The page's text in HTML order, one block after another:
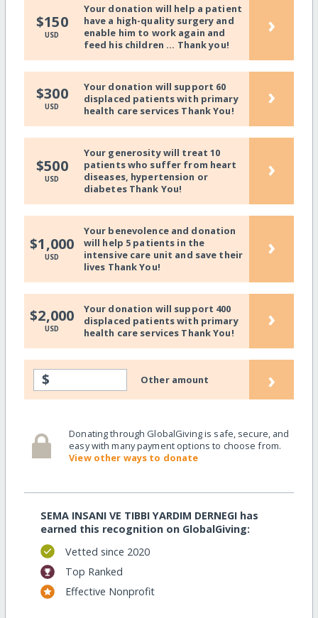
$150
USD
Your donation will help a patient
have a high-quality surgery and
enable him to work again and
feed his children ... Thank you!
›
$300
USD
Your donation will support 60
displaced patients with primary
health care services Thank You!
›
$500
USD
Your generosity will treat 10
patients who suffer from heart
diseases, hypertension or
diabetes Thank You!
›
$1,000
USD
Your benevolence and donation
will help 5 patients in the
intensive care unit and save their
lives Thank You!
›
$2,000
USD
Your donation will support 400
displaced patients with primary
health care services Thank You!
›
$ Other amount ›
Donating through GlobalGiving is safe, secure, and
easy with many payment options to choose from.
View other ways to donate
SEMA INSANI VE TIBBI YARDIM DERNEGI has
earned this recognition on GlobalGiving:
Vetted since 2020
Top Ranked
Effective Nonprofit